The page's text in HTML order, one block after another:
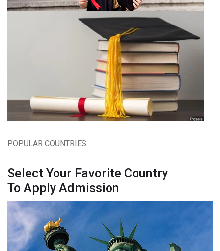
POPULAR COUNTRIES
Select Your Favorite Country
To Apply Admission